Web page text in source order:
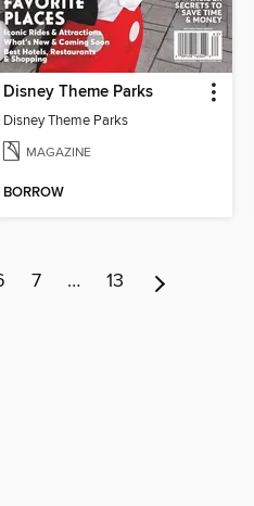
Disney Theme Parks
Disney Theme Parks
MAGAZINE
BORROW
7 … 13